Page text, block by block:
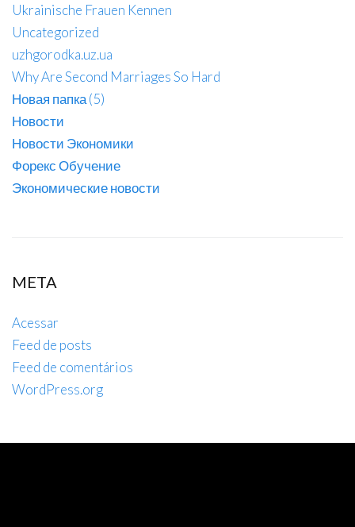
Ukrainische Frauen Kennen
Uncategorized
uzhgorodka.uz.ua
Why Are Second Marriages So Hard
Новая папка (5)
Новости
Новости Экономики
Форекс Обучение
Экономические новости
META
Acessar
Feed de posts
Feed de comentários
WordPress.org